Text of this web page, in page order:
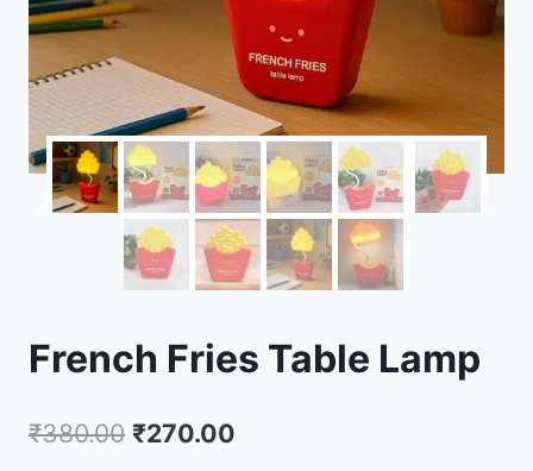
French Fries Table Lamp
₹380.00 ₹270.00